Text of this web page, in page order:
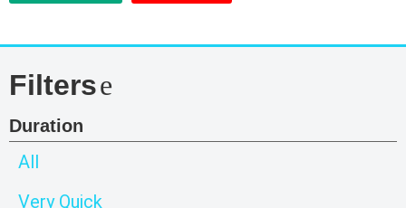
Filters
Duration
All
Very Quick